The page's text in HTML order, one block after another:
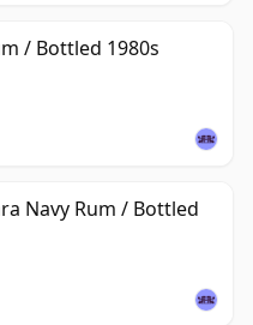
/ Bottled 1980s
Navy Rum / Bottled